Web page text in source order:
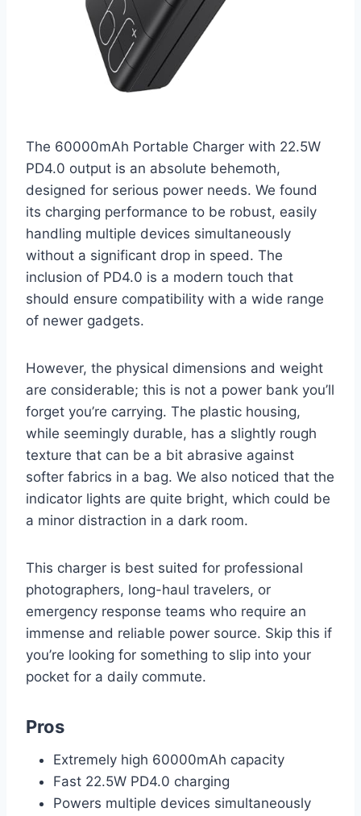
The 60000mAh Portable Charger with 22.5W
PD4.0 output is an absolute behemoth,
designed for serious power needs. We found
its charging performance to be robust, easily
handling multiple devices simultaneously
without a significant drop in speed. The
inclusion of PD4.0 is a modern touch that
should ensure compatibility with a wide range
of newer gadgets.
However, the physical dimensions and weight
are considerable; this is not a power bank you’ll
forget you’re carrying. The plastic housing,
while seemingly durable, has a slightly rough
texture that can be a bit abrasive against
softer fabrics in a bag. We also noticed that the
indicator lights are quite bright, which could be
a minor distraction in a dark room.
This charger is best suited for professional
photographers, long-haul travelers, or
emergency response teams who require an
immense and reliable power source. Skip this if
you’re looking for something to slip into your
pocket for a daily commute.
Pros
Extremely high 60000mAh capacity
Fast 22.5W PD4.0 charging
Powers multiple devices simultaneously